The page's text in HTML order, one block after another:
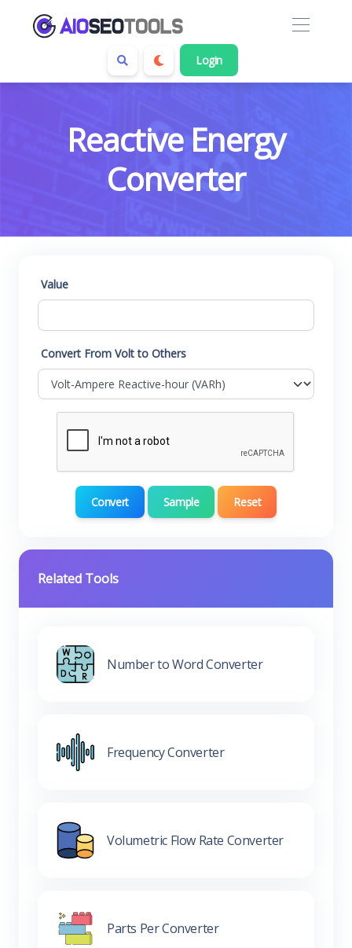
Login
Reactive Energy
Converter
Value
Convert From Volt to Others
Convert Sample Reset
Related Tools
Number to Word Converter
Frequency Converter
Volumetric Flow Rate Converter
Parts Per Converter